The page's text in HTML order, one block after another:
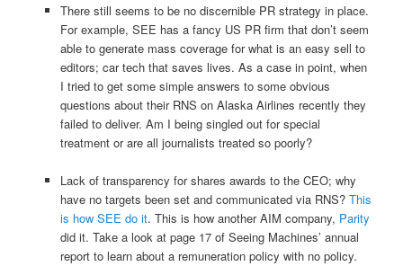
There still seems to be no discernible PR strategy in place.
For example, SEE has a fancy US PR firm that don’t seem
able to generate mass coverage for what is an easy sell to
editors; car tech that saves lives. As a case in point, when
I tried to get some simple answers to some obvious
questions about their RNS on Alaska Airlines recently they
failed to deliver. Am I being singled out for special
treatment or are all journalists treated so poorly?
Lack of transparency for shares awards to the CEO; why
have no targets been set and communicated via RNS? This
is how SEE do it. This is how another AIM company, Parity
did it. Take a look at page 17 of Seeing Machines’ annual
report to learn about a remuneration policy with no policy.